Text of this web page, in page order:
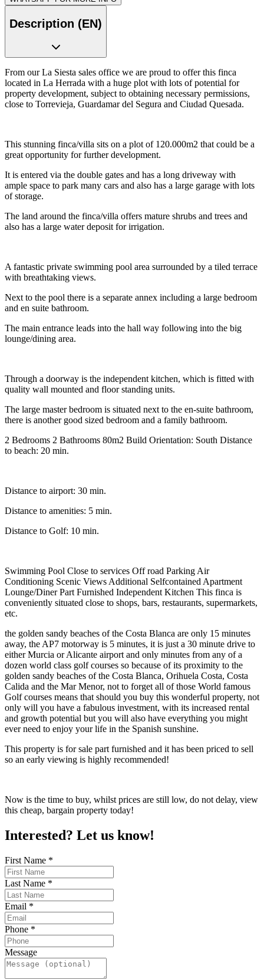
Description (EN)
From our La Siesta sales office we are proud to offer this finca
located in La Herrada with a huge plot with lots of potential for
property development, subject to obtaining necessary permissions,
close to Torrevieja, Guardamar del Segura and Ciudad Quesada.
This stunning finca/villa sits on a plot of 120.000m2 that could be a
great opportunity for further development.
It is entered via the double gates and has a long driveway with
ample space to park many cars and also has a large garage with lots
of storage.
The land around the finca/villa offers mature shrubs and trees and
also has a large water deposit for irrigation.
A fantastic private swimming pool area surrounded by a tiled terrace
with breathtaking views.
Next to the pool there is a separate annex including a large bedroom
and en suite bathroom.
The main entrance leads into the hall way following into the big
lounge/dining area.
Through a doorway is the independent kitchen, which is fitted with
quality wall mounted and floor standing units.
The large master bedroom is situated next to the en-suite bathroom,
there is another good sized bedroom and a family bathroom.
2 Bedrooms 2 Bathrooms 80m2 Build Orientation: South Distance
to beach: 20 min.
Distance to airport: 30 min.
Distance to amenities: 5 min.
Distance to Golf: 10 min.
Swimming Pool Close to services Off road Parking Air
Conditioning Scenic Views Additional Selfcontained Apartment
Lounge/Diner Part Furnished Independent Kitchen This finca is
conveniently situated close to shops, bars, restaurants, supermarkets,
etc.
the golden sandy beaches of the Costa Blanca are only 15 minutes
away, the AP7 motorway is 5 minutes, it is just a 30 minute drive to
either Murcia or Alicante airport and only minutes from any of a
dozen world class golf courses so because of its proximity to the
golden sandy beaches of the Costa Blanca, Orihuela Costa, Costa
Calida and the Mar Menor, not to forget all of those World famous
Golf courses means that should you buy this wonderful property, not
only will you have a fabulous investment, with its increased rental
and growth potential but you will also have everything you might
ever need to enjoy your life in the Spanish sunshine.
This property is for sale part furnished and it has been priced to sell
so an early viewing is highly recommended!
Now is the time to buy, whilst prices are still low, do not delay, view
this cheap, bargain property today!
Interested? Let us know!
First Name *
Last Name *
Email *
Phone *
Message